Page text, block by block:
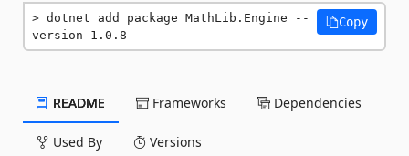
dotnet add package MathLib.Engine --
version 1.0.8
Copy
README Frameworks Dependencies
Used By Versions